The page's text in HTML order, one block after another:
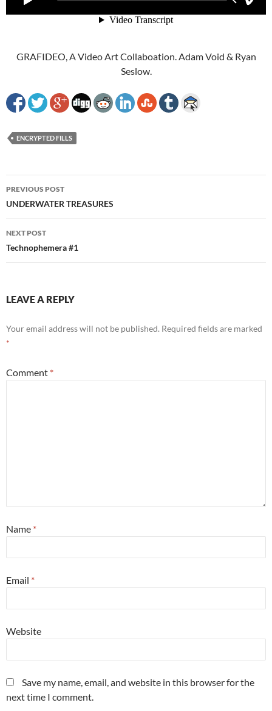
GRAFIDEO, A Video Art Collaboation. Adam Void & Ryan
Seslow.
ENCRYPTED FILLS
Post
navigation
PREVIOUS POST
UNDERWATER TREASURES
NEXT POST
Technophemera #1
LEAVE A REPLY
Your email address will not be published. Required fields are marked
*
Comment *
Name *
Email *
Website
Save my name, email, and website in this browser for the
next time I comment.